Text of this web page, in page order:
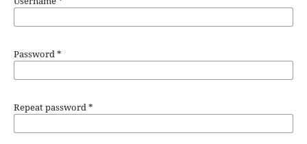
Password*
Repeat password*